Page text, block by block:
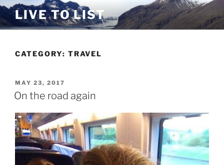
Skip
to
content
LIVE TO LIST
CATEGORY: TRAVEL
POSTED
ON
MAY 23, 2017
On the road again